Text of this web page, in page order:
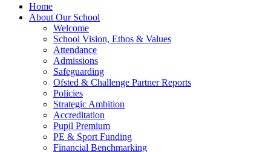
Home
About Our School
Welcome
School Vision, Ethos & Values
Attendance
Admissions
Safeguarding
Ofsted & Challenge Partner Reports
Policies
Strategic Ambition
Accreditation
Pupil Premium
PE & Sport Funding
Financial Benchmarking